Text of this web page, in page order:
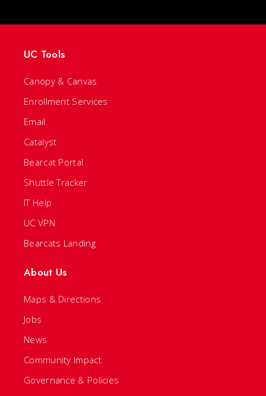
UC Tools
Canopy & Canvas
Enrollment Services
Email
Catalyst
Bearcat Portal
Shuttle Tracker
IT Help
UC VPN
Bearcats Landing
About Us
Maps & Directions
Jobs
News
Community Impact
Governance & Policies